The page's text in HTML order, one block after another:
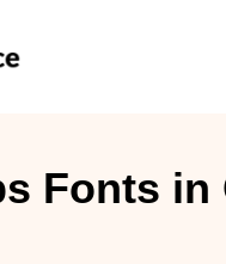
Fonts in